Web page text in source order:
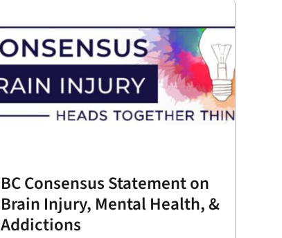
BC Consensus Statement on
Brain Injury, Mental Health, &
Addictions